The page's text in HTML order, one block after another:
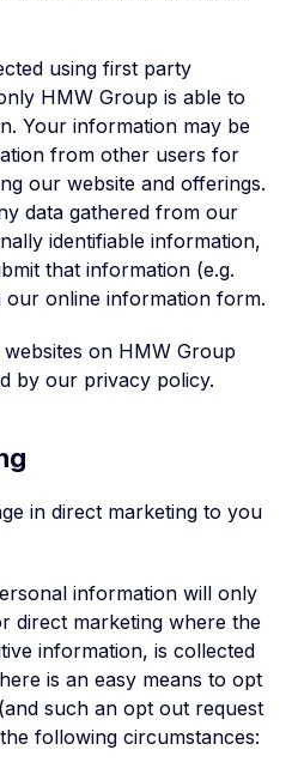
using first party
HMW Group is able to
Your information may be
from other users for
our website and offerings.
data gathered from our
identifiable information,
that information (e.g.
our online information form.
on HMW Group
by our privacy policy.
in direct marketing to you
information will only
direct marketing where the
information, is collected
is an easy means to opt
such an opt out request
following circumstances: